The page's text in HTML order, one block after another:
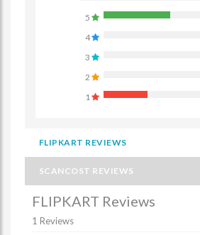
5
4
3
2
1
FLIPKART REVIEWS
SCANCOST REVIEWS
FLIPKART Reviews
1 Reviews